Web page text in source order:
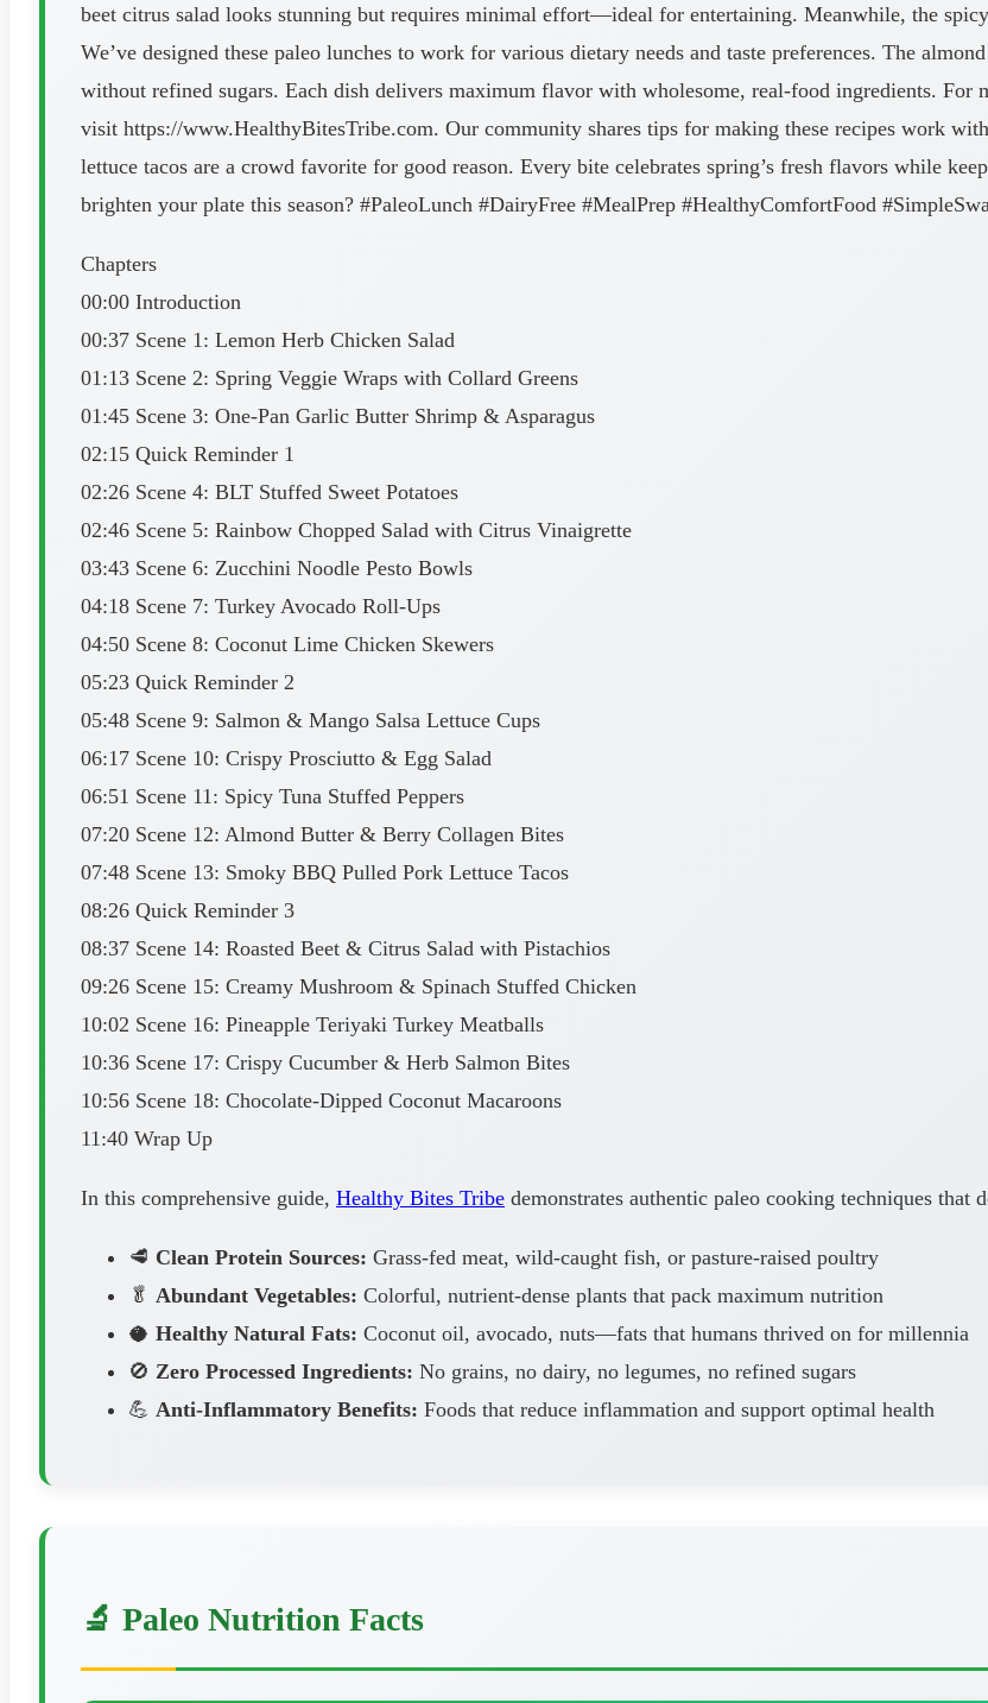
beet citrus salad looks stunning but requires minimal effort—ideal for entertaining. Meanwhile, the
We’ve designed these paleo lunches to work for various dietary needs and taste preferences. The
without refined sugars. Each dish delivers maximum flavor with wholesome, real-food ingredients. For
visit https://www.HealthyBitesTribe.com. Our community shares tips for making these recipes work
lettuce tacos are a crowd favorite for good reason. Every bite celebrates spring’s fresh flavors while
brighten your plate this season? #PaleoLunch #DairyFree #MealPrep #HealthyComfortFood
Chapters
00:00 Introduction
00:37 Scene 1: Lemon Herb Chicken Salad
01:13 Scene 2: Spring Veggie Wraps with Collard Greens
01:45 Scene 3: One-Pan Garlic Butter Shrimp & Asparagus
02:15 Quick Reminder 1
02:26 Scene 4: BLT Stuffed Sweet Potatoes
02:46 Scene 5: Rainbow Chopped Salad with Citrus Vinaigrette
03:43 Scene 6: Zucchini Noodle Pesto Bowls
04:18 Scene 7: Turkey Avocado Roll-Ups
04:50 Scene 8: Coconut Lime Chicken Skewers
05:23 Quick Reminder 2
05:48 Scene 9: Salmon & Mango Salsa Lettuce Cups
06:17 Scene 10: Crispy Prosciutto & Egg Salad
06:51 Scene 11: Spicy Tuna Stuffed Peppers
07:20 Scene 12: Almond Butter & Berry Collagen Bites
07:48 Scene 13: Smoky BBQ Pulled Pork Lettuce Tacos
08:26 Quick Reminder 3
08:37 Scene 14: Roasted Beet & Citrus Salad with Pistachios
09:26 Scene 15: Creamy Mushroom & Spinach Stuffed Chicken
10:02 Scene 16: Pineapple Teriyaki Turkey Meatballs
10:36 Scene 17: Crispy Cucumber & Herb Salmon Bites
10:56 Scene 18: Chocolate-Dipped Coconut Macaroons
11:40 Wrap Up
In this comprehensive guide, Healthy Bites Tribe demonstrates authentic paleo cooking techniques that
🥩 Clean Protein Sources: Grass-fed meat, wild-caught fish, or pasture-raised poultry
🥬 Abundant Vegetables: Colorful, nutrient-dense plants that pack maximum nutrition
🥥 Healthy Natural Fats: Coconut oil, avocado, nuts—fats that humans thrived on for millennia
🚫 Zero Processed Ingredients: No grains, no dairy, no legumes, no refined sugars
💪 Anti-Inflammatory Benefits: Foods that reduce inflammation and support optimal health
🔬 Paleo Nutrition Facts